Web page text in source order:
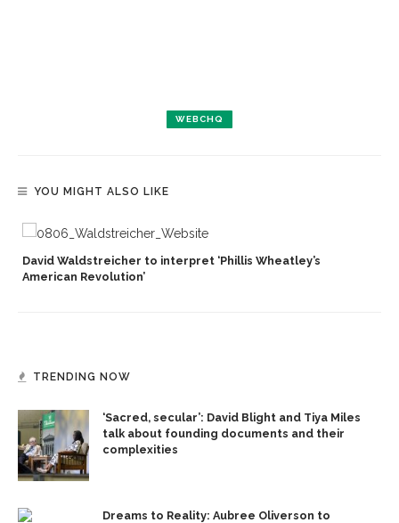
WEBCHQ
YOU MIGHT ALSO LIKE
David Waldstreicher to interpret ‘Phillis Wheatley’s
American Revolution’
TRENDING NOW
‘Sacred, secular’: David Blight and Tiya Miles
talk about founding documents and their
complexities
Dreams to Reality: Aubree Oliverson to